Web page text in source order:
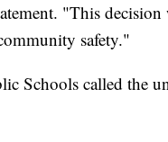
"This
safety."
Schools called the